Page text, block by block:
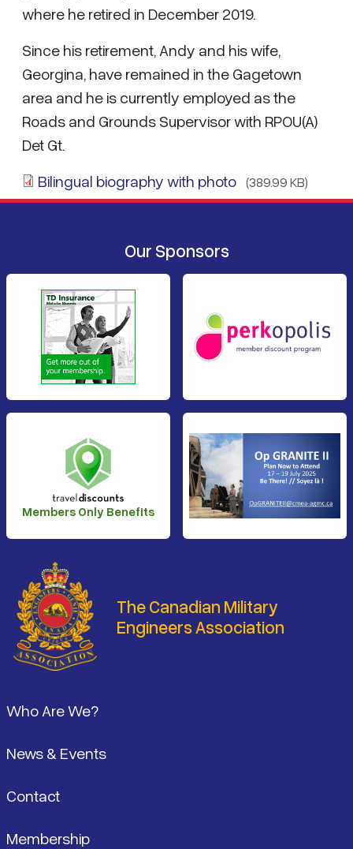
where he retired in December 2019.
Since his retirement, Andy and his wife,
Georgina, have remained in the Gagetown
area and he is currently employed as the
Roads and Grounds Supervisor with RPOU(A)
Det Gt.
Bilingual biography with photo (389.99 KB)
Our Sponsors
Members Only Benefits
The Canadian Military
Engineers Association
Who Are We?
News & Events
Contact
Membership